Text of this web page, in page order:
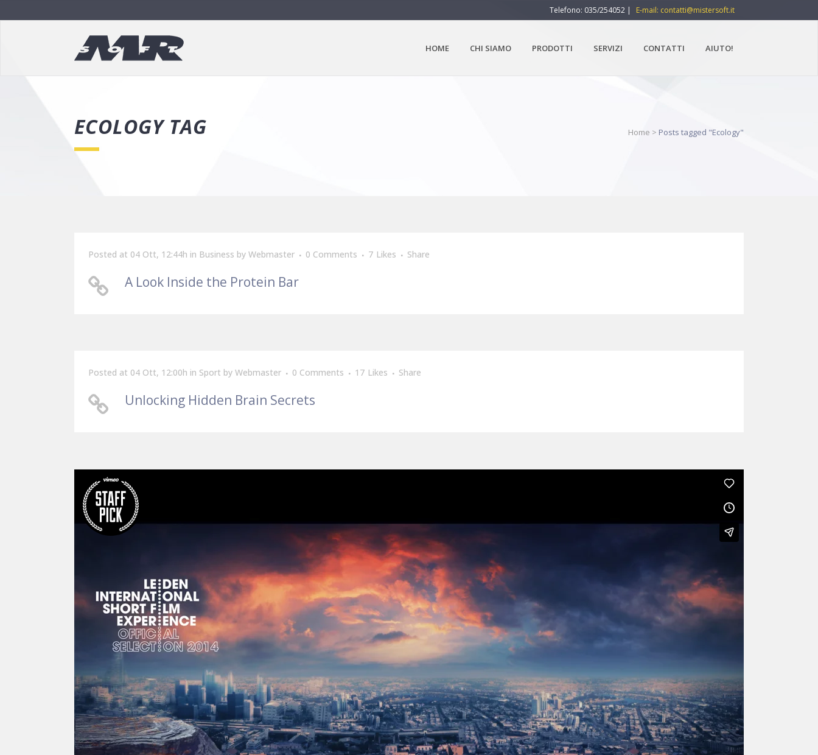
Telefono: 035/254052 | E-mail: contatti@mistersoft.it
HOME CHI SIAMO PRODOTTI SERVIZI CONTATTI AIUTO!
ECOLOGY TAG Home > Posts tagged "Ecology"
Posted at 04 Ott, 12:44h in Business by Webmaster 0 Comments 7 Likes Share
A Look Inside the Protein Bar
Posted at 04 Ott, 12:00h in Sport by Webmaster 0 Comments 17 Likes Share
Unlocking Hidden Brain Secrets